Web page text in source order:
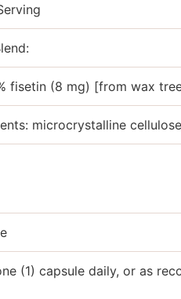
fisetin (8 mg) [from wax
microcrystalline
(1) capsule daily, or as